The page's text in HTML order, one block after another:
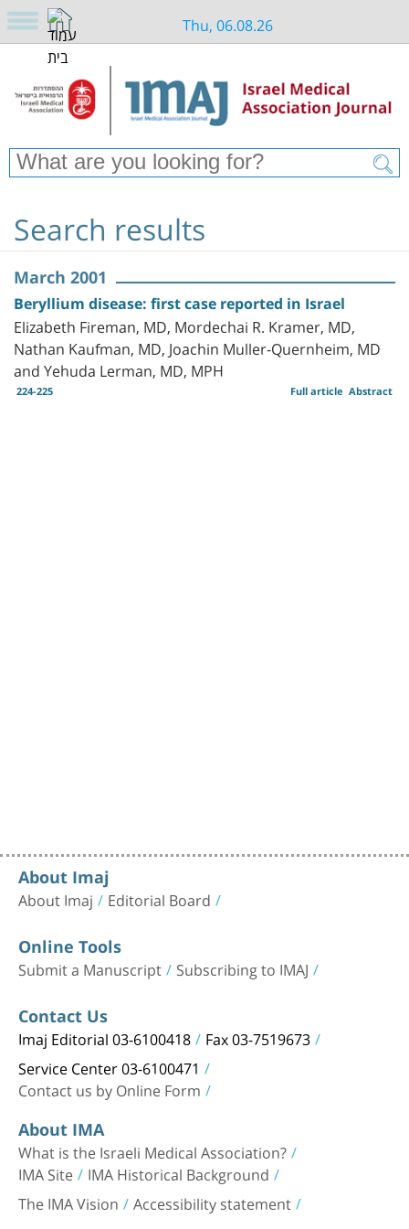
Thu, 06.08.26
Search results
March 2001
Beryllium disease: first case reported in Israel
Elizabeth Fireman, MD, Mordechai R. Kramer, MD,
Nathan Kaufman, MD, Joachin Muller-Quernheim, MD
and Yehuda Lerman, MD, MPH
224-225 Abstract
Full article
About Imaj
About Imaj Editorial Board
Online Tools
Submit a Manuscript Subscribing to IMAJ
Contact Us
Imaj Editorial 03-6100418 Fax 03-7519673
Service Center 03-6100471
Contact us by Online Form
About IMA
What is the Israeli Medical Association?
IMA Site IMA Historical Background
The IMA Vision Accessibility statement